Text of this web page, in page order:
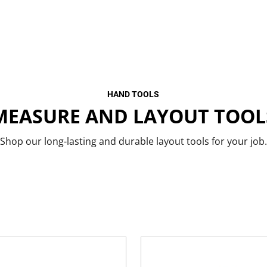
HAND TOOLS
AND LAYOUT
Shop our long-lasting and durable layout tools for your job.